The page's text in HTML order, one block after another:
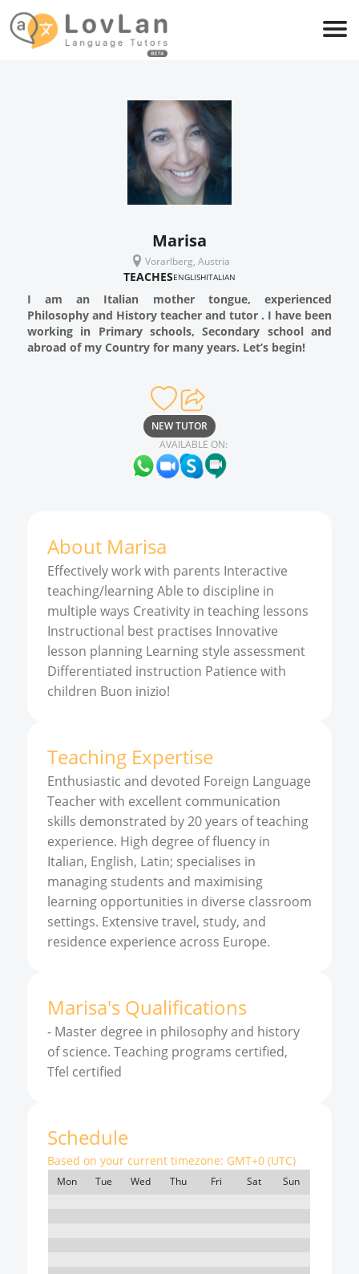
Marisa
Vorarlberg, Austria
TEACHESENGLISHITALIAN
I am an Italian mother tongue, experienced
Philosophy and History teacher and tutor . I have been
working in Primary schools, Secondary school and
abroad of my Country for many years. Let’s begin!
NEW TUTOR
AVAILABLE ON:
About Marisa
Effectively work with parents Interactive
teaching/learning Able to discipline in
multiple ways Creativity in teaching lessons
Instructional best practises Innovative
lesson planning Learning style assessment
Differentiated instruction Patience with
children Buon inizio!
Teaching Expertise
Enthusiastic and devoted Foreign Language
Teacher with excellent communication
skills demonstrated by 20 years of teaching
experience. High degree of fluency in
Italian, English, Latin; specialises in
managing students and maximising
learning opportunities in diverse classroom
settings. Extensive travel, study, and
residence experience across Europe.
Marisa's Qualifications
- Master degree in philosophy and history
of science. Teaching programs certified,
Tfel certified
Schedule
Based on your current timezone: GMT+0 (UTC)
Mon Tue Wed Thu Fri Sat Sun